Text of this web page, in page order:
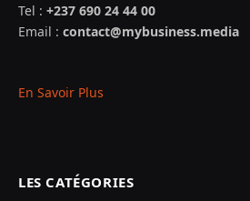
Tel : +237 690 24 44 00
Email : contact@mybusiness.media
En Savoir Plus
LES CATÉGORIES